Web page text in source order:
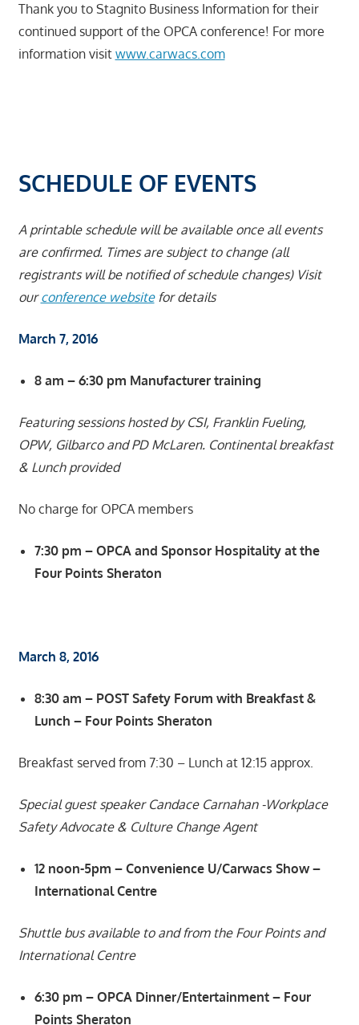
Thank you to Stagnito Business Information for their
continued support of the OPCA conference! For more
information visit www.carwacs.com
SCHEDULE OF EVENTS
A printable schedule will be available once all events
are confirmed. Times are subject to change (all
registrants will be notified of schedule changes) Visit
ourconference websitefor details
March 7, 2016
8 am – 6:30 pm Manufacturer training
Featuring sessions hosted by CSI, Franklin Fueling,
OPW, Gilbarco and PD McLaren. Continental breakfast
& Lunch provided
No charge for OPCA members
7:30 pm – OPCA and Sponsor Hospitality at the
Four Points Sheraton
March 8, 2016
8:30 am – POST Safety Forum with Breakfast &
Lunch – Four Points Sheraton
Breakfast served from 7:30 – Lunch at 12:15 approx.
Special guest speaker Candace Carnahan -Workplace
Safety Advocate & Culture Change Agent
12 noon-5pm – Convenience U/Carwacs Show –
International Centre
Shuttle bus available to and from the Four Points and
International Centre
6:30 pm – OPCA Dinner/Entertainment – Four
Points Sheraton